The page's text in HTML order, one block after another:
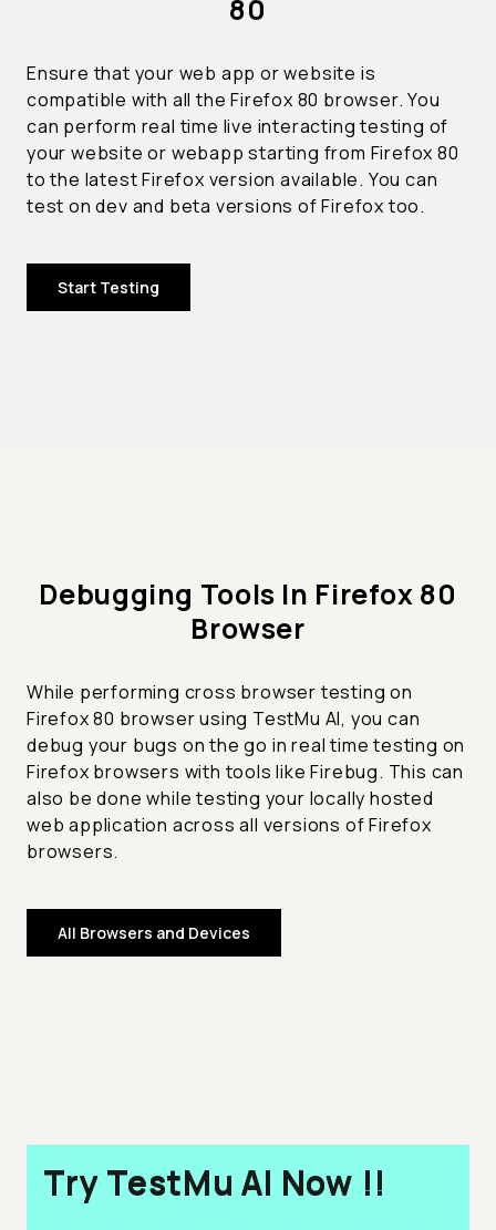
80
Ensure that your web app or website is
compatible with all the Firefox 80 browser. You
can perform real time live interacting testing of
your website or webapp starting from Firefox 80
to the latest Firefox version available. You can
test on dev and beta versions of Firefox too.
Start Testing
Debugging Tools In Firefox 80
Browser
While performing cross browser testing on
Firefox 80 browser using TestMu AI, you can
debug your bugs on the go in real time testing on
Firefox browsers with tools like Firebug. This can
also be done while testing your locally hosted
web application across all versions of Firefox
browsers.
All Browsers and Devices
Try TestMu AI Now !!